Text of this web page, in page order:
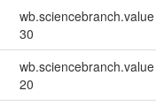
wb.sciencebranch.value
30
wb.sciencebranch.value
20